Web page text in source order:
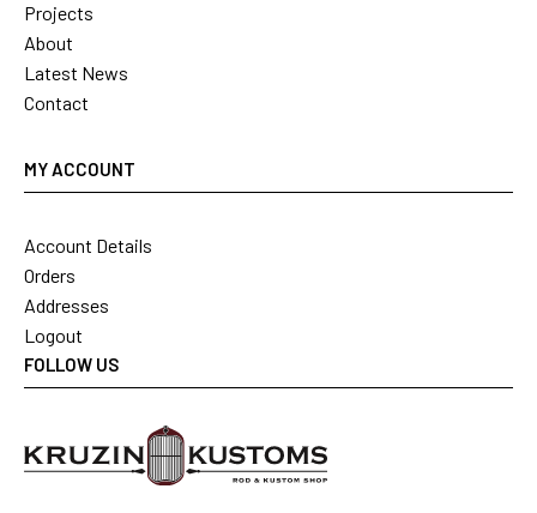
Projects
About
Latest News
Contact
MY ACCOUNT
Account Details
Orders
Addresses
Logout
FOLLOW US